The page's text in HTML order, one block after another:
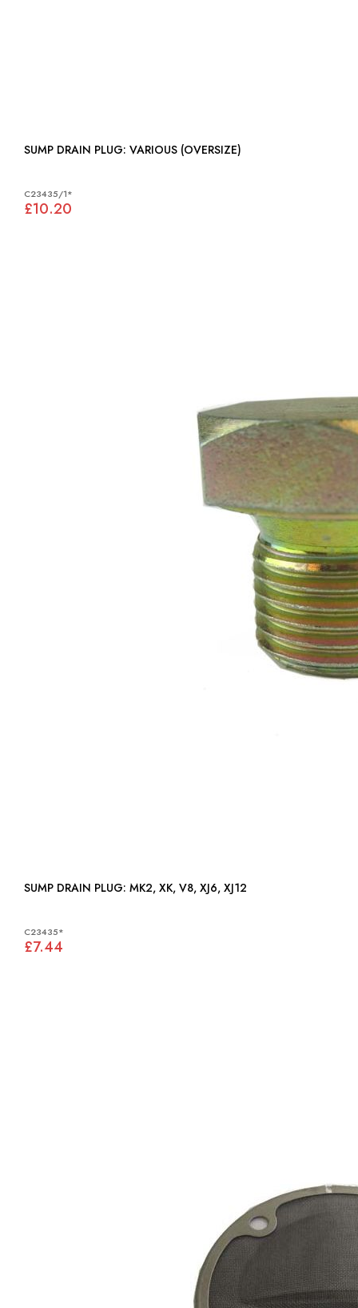
SUMP DRAIN PLUG: VARIOUS (OVERSIZE)
C23435/1*
£10.20
SUMP DRAIN PLUG: MK2, XK, V8, XJ6, XJ12
C23435*
£7.44